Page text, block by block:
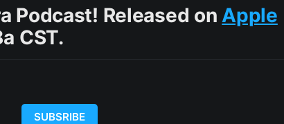
Podcast! Released on Apple
CST.
SUBSRIBE